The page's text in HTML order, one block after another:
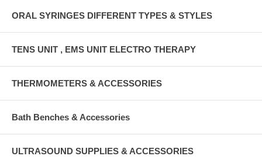
ORAL SYRINGES DIFFERENT TYPES & STYLES
TENS UNIT , EMS UNIT ELECTRO THERAPY
THERMOMETERS & ACCESSORIES
Bath Benches & Accessories
ULTRASOUND SUPPLIES & ACCESSORIES